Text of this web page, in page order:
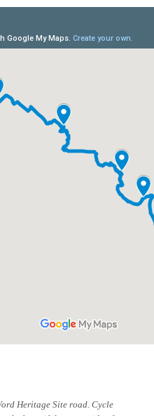
Heritage Site road. Cycle